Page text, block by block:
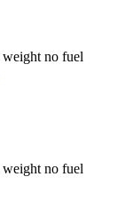
weight no fuel
weight no fuel